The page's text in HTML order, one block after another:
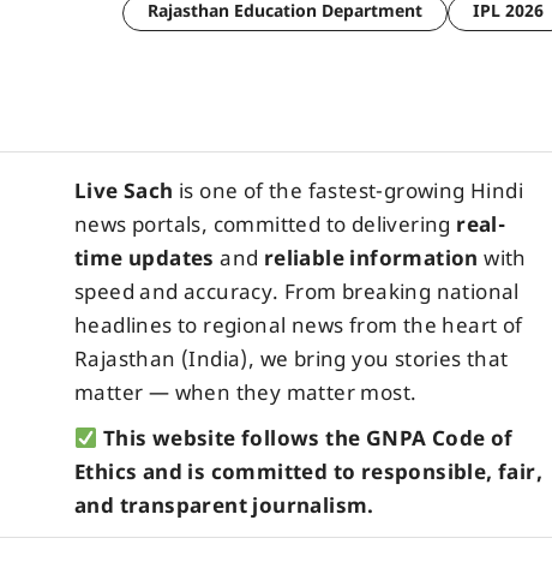
Rajasthan Education Department
IPL 2026
Live Sach is one of the fastest-growing Hindi
news portals, committed to delivering real-
time updates and reliable information with
speed and accuracy. From breaking national
headlines to regional news from the heart of
Rajasthan (India), we bring you stories that
matter — when they matter most.
This website follows the GNPA Code of
Ethics and is committed to responsible, fair,
and transparent journalism.